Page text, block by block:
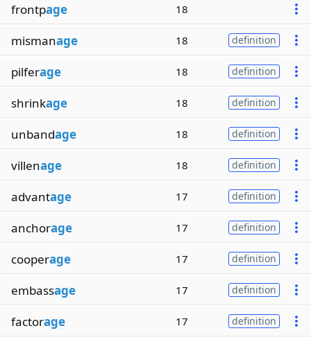
frontpage 18
mismanage 18 definition
pilferage 18 definition
shrinkage 18 definition
unbandage 18 definition
villenage 18 definition
advantage 17 definition
anchorage 17 definition
cooperage 17 definition
embassage 17 definition
factorage 17 definition